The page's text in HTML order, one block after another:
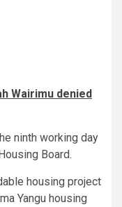
Wairimu denied
ninth working day
Board.
housing project
Yangu housing